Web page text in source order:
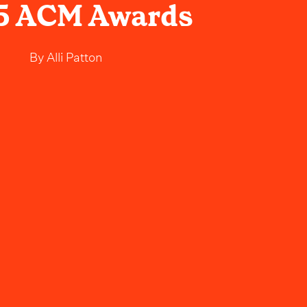
ACM Awards
ByAlli Patton